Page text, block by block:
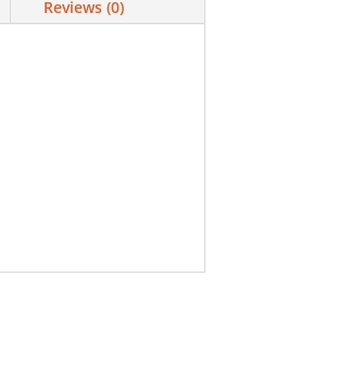
Reviews (0)